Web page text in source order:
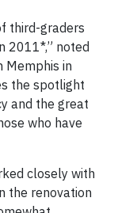
third-graders
2011*,” noted
Memphis in
the spotlight
and the great
who have
closely with
the renovation